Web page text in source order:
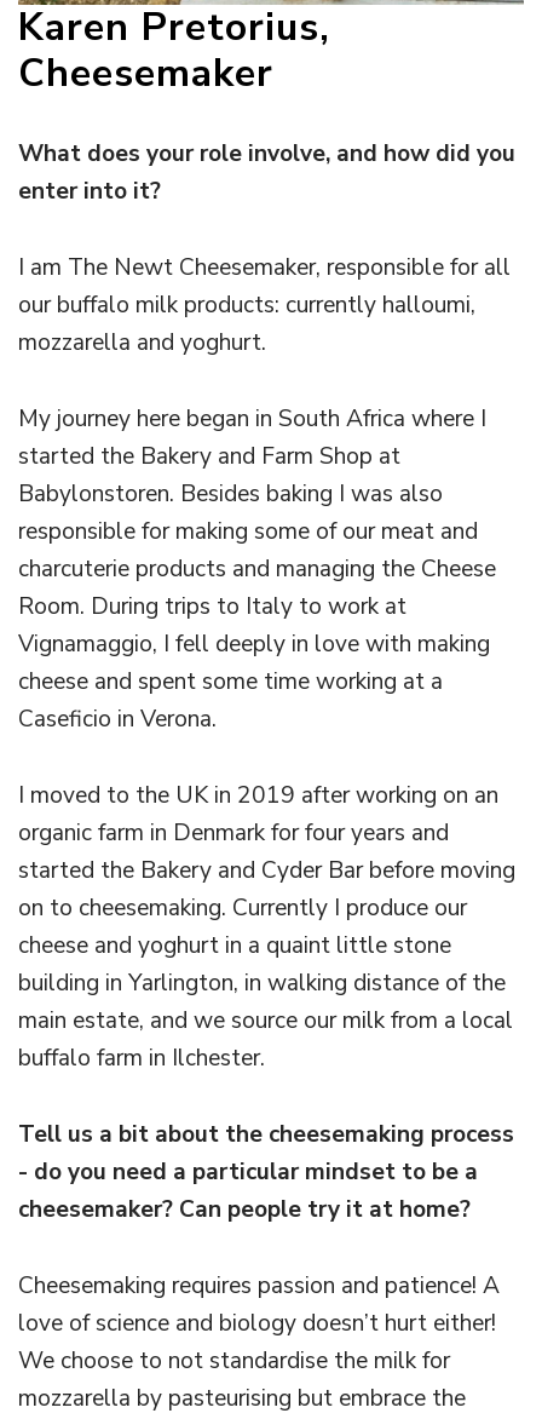
Karen Pretorius,
Cheesemaker
What does your role involve, and how did you
enter into it?
I am The Newt Cheesemaker, responsible for all
our buffalo milk products: currently halloumi,
mozzarella and yoghurt.
My journey here began in South Africa where I
started the Bakery and Farm Shop at
Babylonstoren. Besides baking I was also
responsible for making some of our meat and
charcuterie products and managing the Cheese
Room. During trips to Italy to work at
Vignamaggio, I fell deeply in love with making
cheese and spent some time working at a
Caseficio in Verona.
I moved to the UK in 2019 after working on an
organic farm in Denmark for four years and
started the Bakery and Cyder Bar before moving
on to cheesemaking. Currently I produce our
cheese and yoghurt in a quaint little stone
building in Yarlington, in walking distance of the
main estate, and we source our milk from a local
buffalo farm in Ilchester.
Tell us a bit about the cheesemaking process
- do you need a particular mindset to be a
cheesemaker? Can people try it at home?
Cheesemaking requires passion and patience! A
love of science and biology doesn’t hurt either!
We choose to not standardise the milk for
mozzarella by pasteurising but embrace the